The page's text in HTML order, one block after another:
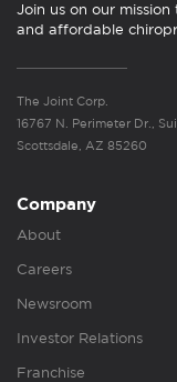
Join us on our
and affordable
The Joint Corp.
16767 N. Perimeter Dr.,
Scottsdale, AZ 85260
Company
About
Careers
Newsroom
Investor Relations
Franchise